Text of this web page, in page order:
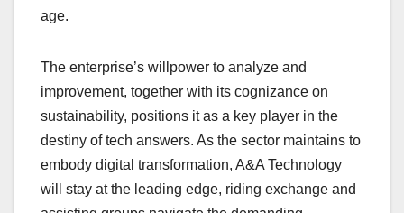
age.
The enterprise’s willpower to analyze and
improvement, together with its cognizance on
sustainability, positions it as a key player in the
destiny of tech answers. As the sector maintains to
embody digital transformation, A&A Technology
will stay at the leading edge, riding exchange and